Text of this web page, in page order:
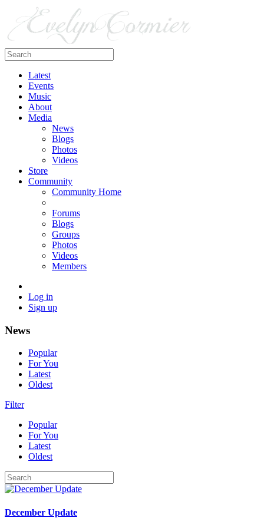
Latest
Events
Music
About
Media
News
Blogs
Photos
Videos
Store
Community
Community Home
Forums
Blogs
Groups
Photos
Videos
Members
Log in
Sign up
News
Popular
For You
Latest
Oldest
Filter
Popular
For You
Latest
Oldest
December Update